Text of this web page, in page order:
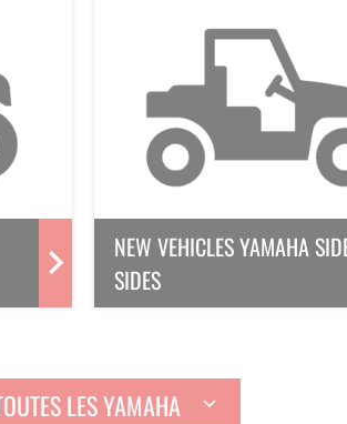
NEW VEHICLES YAMAHA
SIDES
VOIR TOUTES LES YAMAHA